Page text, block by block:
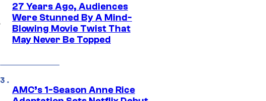
27 Years Ago, Audiences
Were Stunned By A Mind-
Blowing Movie Twist That
May Never Be Topped
AMC’s 1-Season Anne Rice